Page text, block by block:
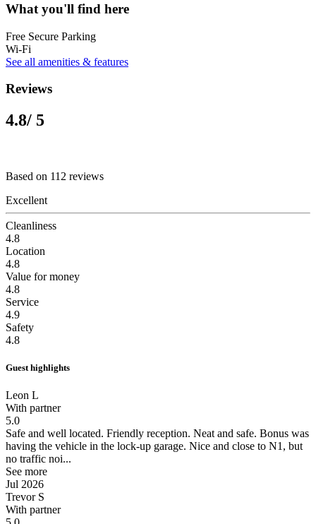
What you'll find here
Free Secure Parking
Wi-Fi
See all amenities & features
Reviews
4.8/ 5
Based on 112 reviews
Excellent
Cleanliness
4.8
Location
4.8
Value for money
4.8
Service
4.9
Safety
4.8
Guest highlights
Leon L
With partner
5.0
Safe and well located. Friendly reception. Neat and safe. Bonus was
having the vehicle in the lock-up garage. Nice and close to N1, but
no traffic noi...
See more
Jul 2026
Trevor S
With partner